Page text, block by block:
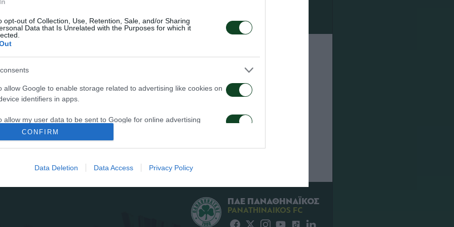
opt-out of Collection, Use, Retention, Sale, and/or Sharing
Data that Is Unrelated with the Purposes for which it
allow Google to enable storage related to advertising like cookies on
identifiers in apps.
allow my user data to be sent to Google for online advertising
allow Google to send me personalized advertising.
identifiers in apps.
allow Google to enable storage related to functionality of the website
CONFIRM
Data Deletion Data Access Privacy Policy
38′ Antoniou)
Papavassileiou,Μavridis, Antoniou, Charalambidis,
Galitsios, Voutiritsas, Kirilidis (46′ Tsiolis), Andreoudis,
ΠΑΕ ΠΑΝΑΘΗΝΑΪΚΟΣ
PANATHINAIKOS FC